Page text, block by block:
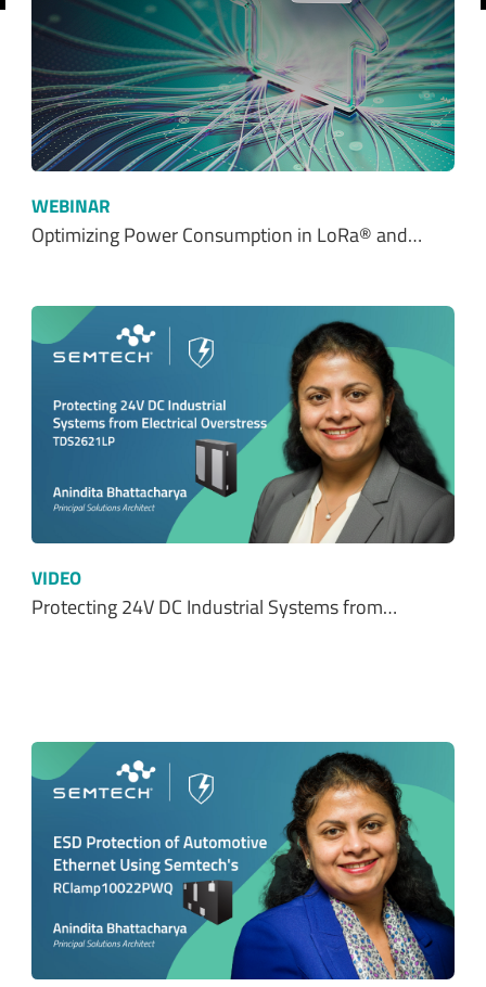
WEBINAR
Optimizing Power Consumption in LoRa® and…
VIDEO
Protecting 24V DC Industrial Systems from…